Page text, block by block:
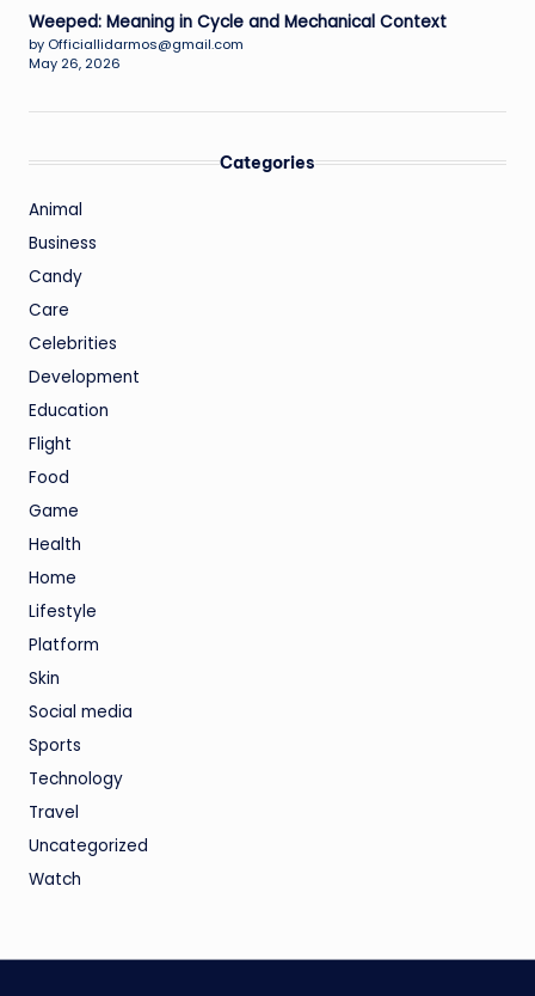
Weeped: Meaning in Cycle and Mechanical Context
by Officiallidarmos@gmail.com
May 26, 2026
Categories
Animal
Business
Candy
Care
Celebrities
Development
Education
Flight
Food
Game
Health
Home
Lifestyle
Platform
Skin
Social media
Sports
Technology
Travel
Uncategorized
Watch